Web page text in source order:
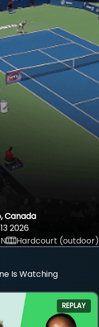
Canada
2026
Hardcourt (outdoor)
Is Watching
REPLAY